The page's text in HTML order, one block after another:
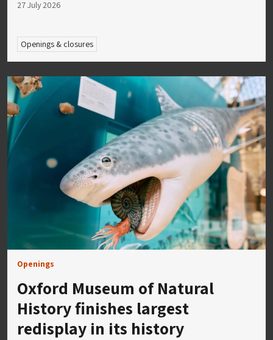
27 July 2026
Openings & closures
Openings
Oxford Museum of Natural
History finishes largest
redisplay in its history